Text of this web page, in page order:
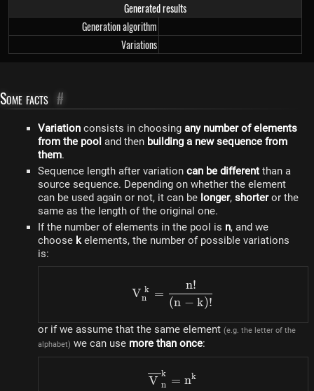
Generated results
Generation algorithm
Variations
Some facts #
Variation consists in choosing any number of elements
from the pool and then building a new sequence from
them.
Sequence length after variation can be different than a
source sequence. Depending on whether the element
can be used again or not, it can be longer, shorteror the
same as the length of the original one.
If the number of elements in the pool is n, and we
choose kelements, the number of possible variations
is:
V_{n}^{k} =
Vn
k =
(n − k)!
n!
or if we assume that the same element (e.g. the letter of the
alphabet) we can use more than once:
\overline{V}_{n}^{k} =
V n
k = nk